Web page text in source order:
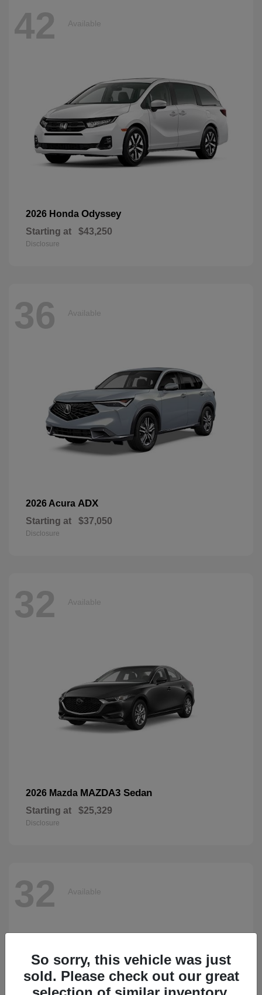
42 Available
2026 Honda Odyssey
Starting at $43,250
Disclosure
36 Available
2026 Acura ADX
Starting at $37,050
Disclosure
32 Available
2026 Mazda MAZDA3 Sedan
Starting at $25,329
Disclosure
32 Available
So sorry, this vehicle was just
sold. Please check out our great